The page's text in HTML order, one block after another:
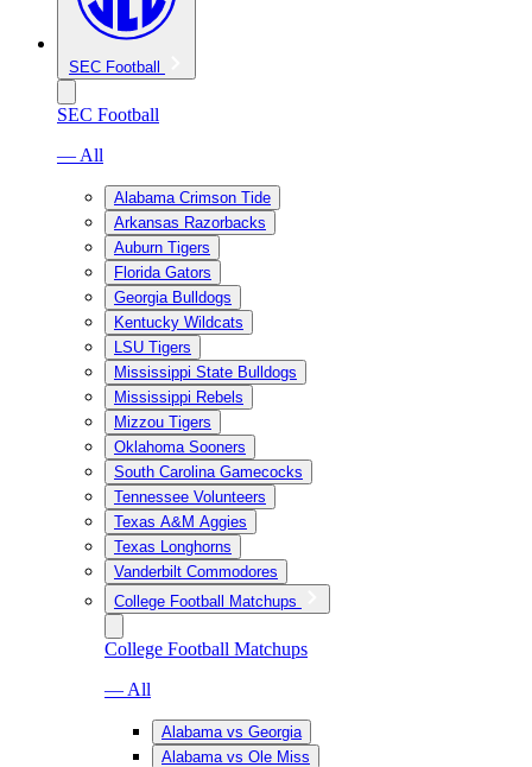
SEC Football
SEC Football
— All
Alabama Crimson Tide
Arkansas Razorbacks
Auburn Tigers
Florida Gators
Georgia Bulldogs
Kentucky Wildcats
LSU Tigers
Mississippi State Bulldogs
Mississippi Rebels
Mizzou Tigers
Oklahoma Sooners
South Carolina Gamecocks
Tennessee Volunteers
Texas A&M Aggies
Texas Longhorns
Vanderbilt Commodores
College Football Matchups
College Football Matchups
— All
Alabama vs Georgia
Alabama vs Ole Miss